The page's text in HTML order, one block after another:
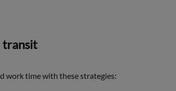
transit
work time with these strategies: